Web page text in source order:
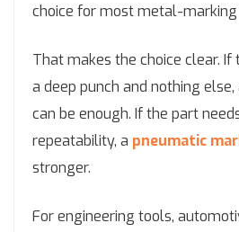
choice for most metal-marking
That makes the choice clear. If
a deep punch and nothing
can be enough. If the part
repeatability, a pneumatic
stronger.
For engineering tools,